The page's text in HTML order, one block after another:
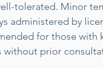
tolerated. Minor
administered by
for those with
without prior